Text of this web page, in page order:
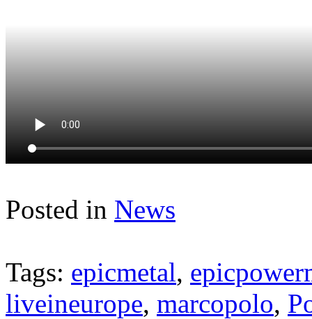
Posted in News
Tags: epicmetal,
liveineurope, marcopolo,